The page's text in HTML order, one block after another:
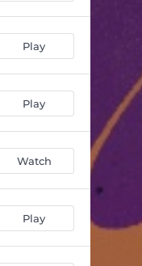
03:42
03:37
03:39
Play
Play
Watch
Play